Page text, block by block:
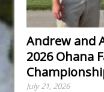
Andrew and
2026 Ohana
July 21, 2026